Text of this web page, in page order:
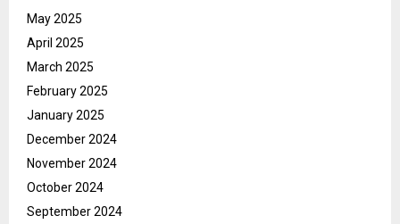
May 2025
April 2025
March 2025
February 2025
January 2025
December 2024
November 2024
October 2024
September 2024